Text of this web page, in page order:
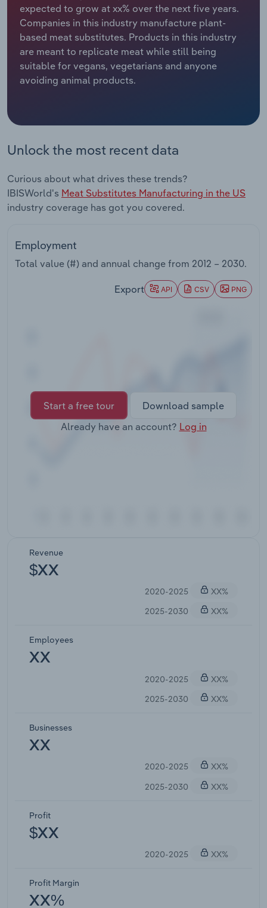
expected to grow at xx% over the next five years.
Companies in this industry manufacture plant-
based meat substitutes. Products in this industry
are meant to replicate meat while still being
suitable for vegans, vegetarians and anyone
avoiding animal products.
Unlock the most recent data
Curious about what drives these trends?
IBISWorld's Meat Substitutes Manufacturing in the US
industry coverage has got you covered.
Employment
Total value (#) and annual change from 2012 – 2030.
Export API CSV PNG
Start a free tour
Download sample
Already have an account? Log in
Revenue
$XX
2020-2025
XX%
2025-2030
XX%
Employees
XX
2020-2025
XX%
2025-2030
XX%
Businesses
XX
2020-2025
XX%
2025-2030
XX%
Profit
$XX
2020-2025 XX%
Profit Margin
XX%
Relpro
Marketing
Private Equity
Procurement
Accommodation & Food Services
Mining
Personal Services
Services
Public Administration & Safety
Real Estate, Rental & Leasing
Retail Trade
Thematic Reports
Industry Classifications